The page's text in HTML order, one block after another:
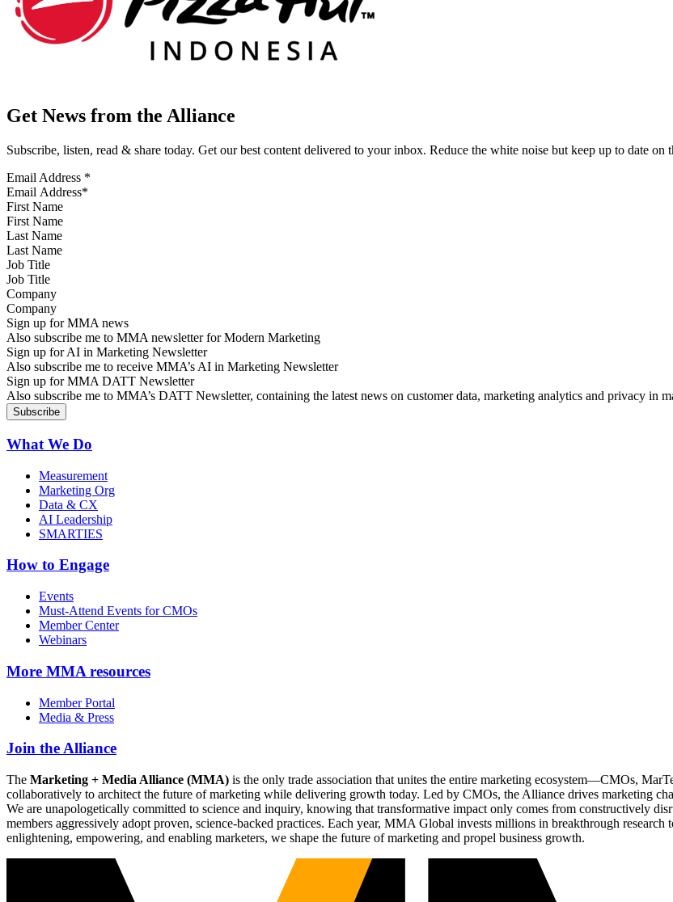
Get News from the Alliance
Subscribe, listen, read & share today. Get our best content delivered to your inbox. Reduce the white noise but keep up to date on
Email Address *
First Name
Last Name
Job Title
Company
Sign up for MMA news
Also subscribe me to MMA newsletter for Modern Marketing
Sign up for AI in Marketing Newsletter
Also subscribe me to receive MMA’s AI in Marketing Newsletter
Sign up for MMA DATT Newsletter
Also subscribe me to MMA’s DATT Newsletter, containing the latest news on customer data, marketing analytics and privacy in
What We Do
Measurement
Marketing Org
Data & CX
AI Leadership
SMARTIES
How to Engage
Events
Must-Attend Events for CMOs
Member Center
Webinars
More MMA resources
Member Portal
Media & Press
Join the Alliance
The Marketing + Media Alliance (MMA) is the only trade association that unites the entire marketing ecosystem—CMOs,
collaboratively to architect the future of marketing while delivering growth today. Led by CMOs, the Alliance drives marketing
We are unapologetically committed to science and inquiry, knowing that transformative impact only comes from constructively
members aggressively adopt proven, science-backed practices. Each year, MMA Global invests millions in breakthrough
enlightening, empowering, and enabling marketers, we shape the future of marketing and propel business growth.